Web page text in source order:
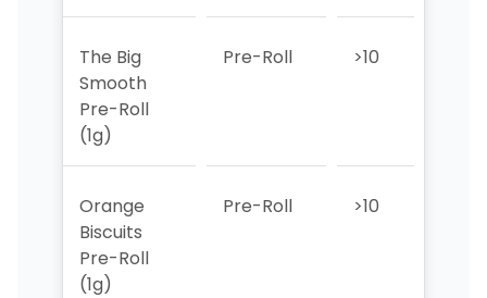
The Big
Smooth
Pre-Roll
(1g)
Pre-Roll >10
Orange
Biscuits
Pre-Roll
(1g)
Pre-Roll >10